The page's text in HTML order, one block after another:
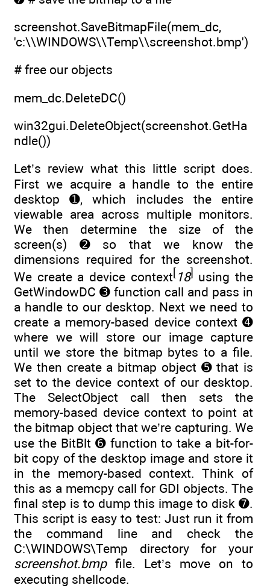
screenshot.SaveBitmapFile(mem_dc,
'c:\\WINDOWS\\Temp\\screenshot.bmp')
# free our objects
mem_dc.DeleteDC()
win32gui.DeleteObject(screenshot.GetHa
ndle())
Let’s review what this little script does.
First we acquire a handle to the entire
desktop ➊, which includes the entire
viewable area across multiple monitors.
We then determine the size of the
screen(s) ➋ so that we know the
dimensions required for the screenshot.
We create a device context 18] using the
GetWindowDC ➌ function call and pass in
a handle to our desktop. Next we need to
create a memory-based device context ➍
where we will store our image capture
until we store the bitmap bytes to a file.
We then create a bitmap object ➎ that is
set to the device context of our desktop.
The SelectObject call then sets the
memory-based device context to point at
the bitmap object that we’re capturing. We
use the BitBlt ➏ function to take a bit-for-
bit copy of the desktop image and store it
in the memory-based context. Think of
this as a memcpy call for GDI objects. The
final step is to dump this image to disk ➐.
This script is easy to test: Just run it from
the command line and check the
C:\WINDOWS\Temp directory for your
screenshot.bmpfile. Let’s move on to
executing shellcode.